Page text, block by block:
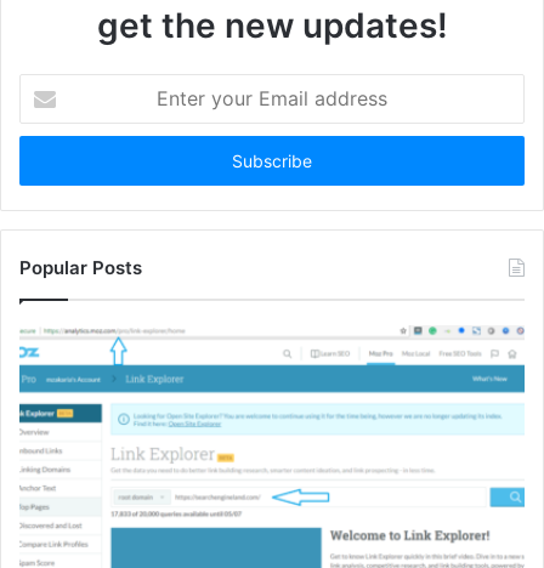
get the new updates!
your
Email
Popular Posts